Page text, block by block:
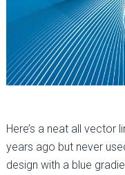
Here’s a neat all vector
years ago but never
design with a blue